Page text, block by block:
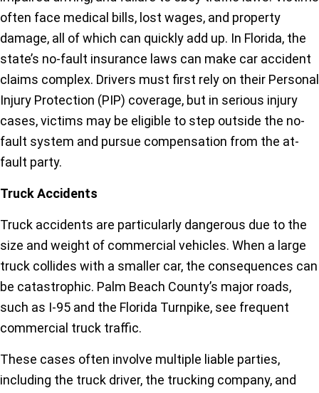
often face medical bills, lost wages, and property
damage, all of which can quickly add up. In Florida, the
state’s no-fault insurance laws can make car accident
claims complex. Drivers must first rely on their Personal
Injury Protection (PIP) coverage, but in serious injury
cases, victims may be eligible to step outside the no-
fault system and pursue compensation from the at-
fault party.
Truck Accidents
Truck accidents are particularly dangerous due to the
size and weight of commercial vehicles. When a large
truck collides with a smaller car, the consequences can
be catastrophic. Palm Beach County’s major roads,
such as I-95 and the Florida Turnpike, see frequent
commercial truck traffic.
These cases often involve multiple liable parties,
including the truck driver, the trucking company, and